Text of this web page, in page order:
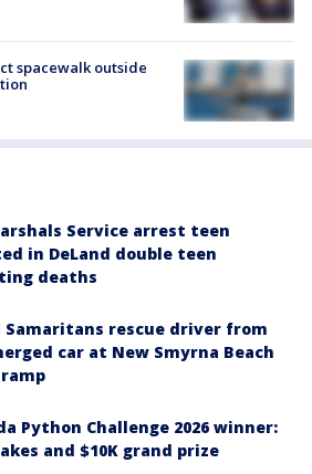
spacewalk outside
Service arrest teen
in DeLand double teen
deaths
Samaritans rescue driver from
car at New Smyrna Beach
Python Challenge 2026 winner:
and $10K grand prize